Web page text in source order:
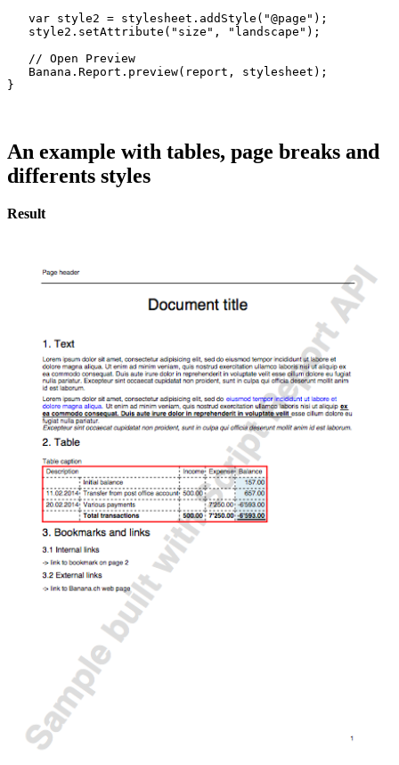
   var style2 = stylesheet.addStyle("@page");
   style2.setAttribute("size", "landscape");
   // Open Preview
   Banana.Report.preview(report, stylesheet);
}
An example with tables, page breaks and
differents styles
Result